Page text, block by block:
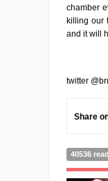
chamber
killing our
and it will
twitter
Share
40536